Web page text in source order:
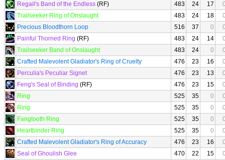
Regail's Band of the Endless (RF) 483 24 17
Trailseeker Ring of Onslaught
483 24 18
Precious Bloodthorn Loop
516 37 0
Painful Thorned Ring (RF) 483 24 14
Trailseeker Band of Onslaught
483 24 0
Crafted Malevolent Gladiator's Ring of Cruelty
476 23 16
Perculia's Peculiar Signet
476 23 13
Feng's Seal of Binding (RF) 476 23 15
Ring
525 35 0
Ring
525 35 0
Fangtooth Ring
525 35 0
Heartbinder Ring
525 35 0
Crafted Malevolent Gladiator's Ring of Accuracy
476 23 16
Seal of Ghoulish Glee
470 22 15